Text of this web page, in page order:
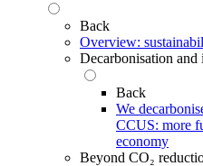
Back
Overview:
Decarbonisation and
Back
We
CCUS: more
economy
Beyond CO₂